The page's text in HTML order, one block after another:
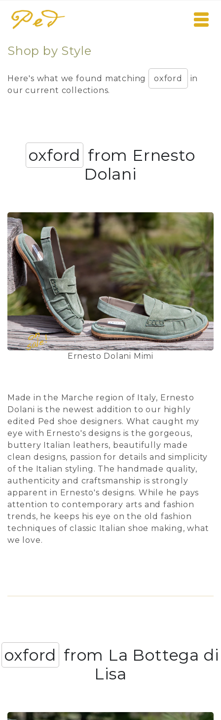
Shop by Style
Here's what we found matching oxford
in
our current collections.
oxford from Ernesto
Dolani
Ernesto Dolani Mimi
Made in the Marche region of Italy, Ernesto
Dolani is the newest addition to our highly
edited Ped shoe designers. What caught my
eye with Ernesto's designs is the gorgeous,
buttery Italian leathers, beautifully made
clean designs, passion for details and simplicity
of the Italian styling. The handmade quality,
authenticity and craftsmanship is strongly
apparent in Ernesto's designs. While he pays
attention to contemporary arts and fashion
trends, he keeps his eye on the old fashion
techniques of classic Italian shoe making, what
we love.
oxford from La Bottega di
Lisa